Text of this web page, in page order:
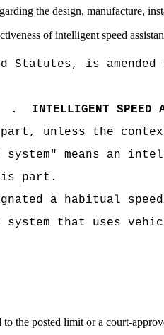
the design, manufacture,
of intelligent speed
Statutes, is
.
INTELLIGENT SPEED
unless the
means an
part.
a habitual
system that uses
the posted limit or a court-